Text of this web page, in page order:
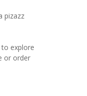
pizazz
explore
or order